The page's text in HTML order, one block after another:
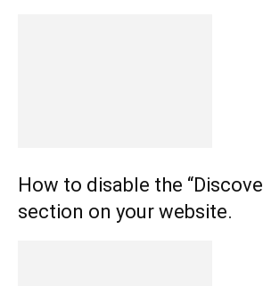
How to disable the
section on your website.